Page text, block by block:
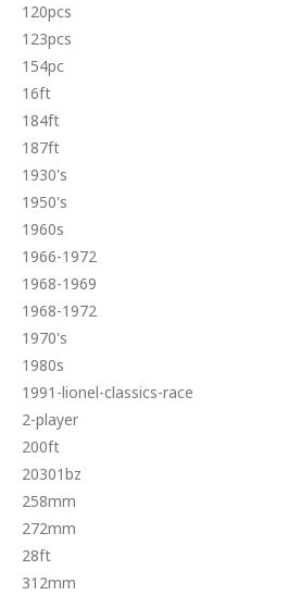
120pcs
123pcs
154pc
16ft
184ft
187ft
1930's
1950's
1960s
1966-1972
1968-1969
1968-1972
1970's
1980s
1991-lionel-classics-race
2-player
200ft
20301bz
258mm
272mm
28ft
312mm